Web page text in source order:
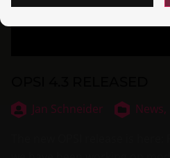
Jan Schneider News,